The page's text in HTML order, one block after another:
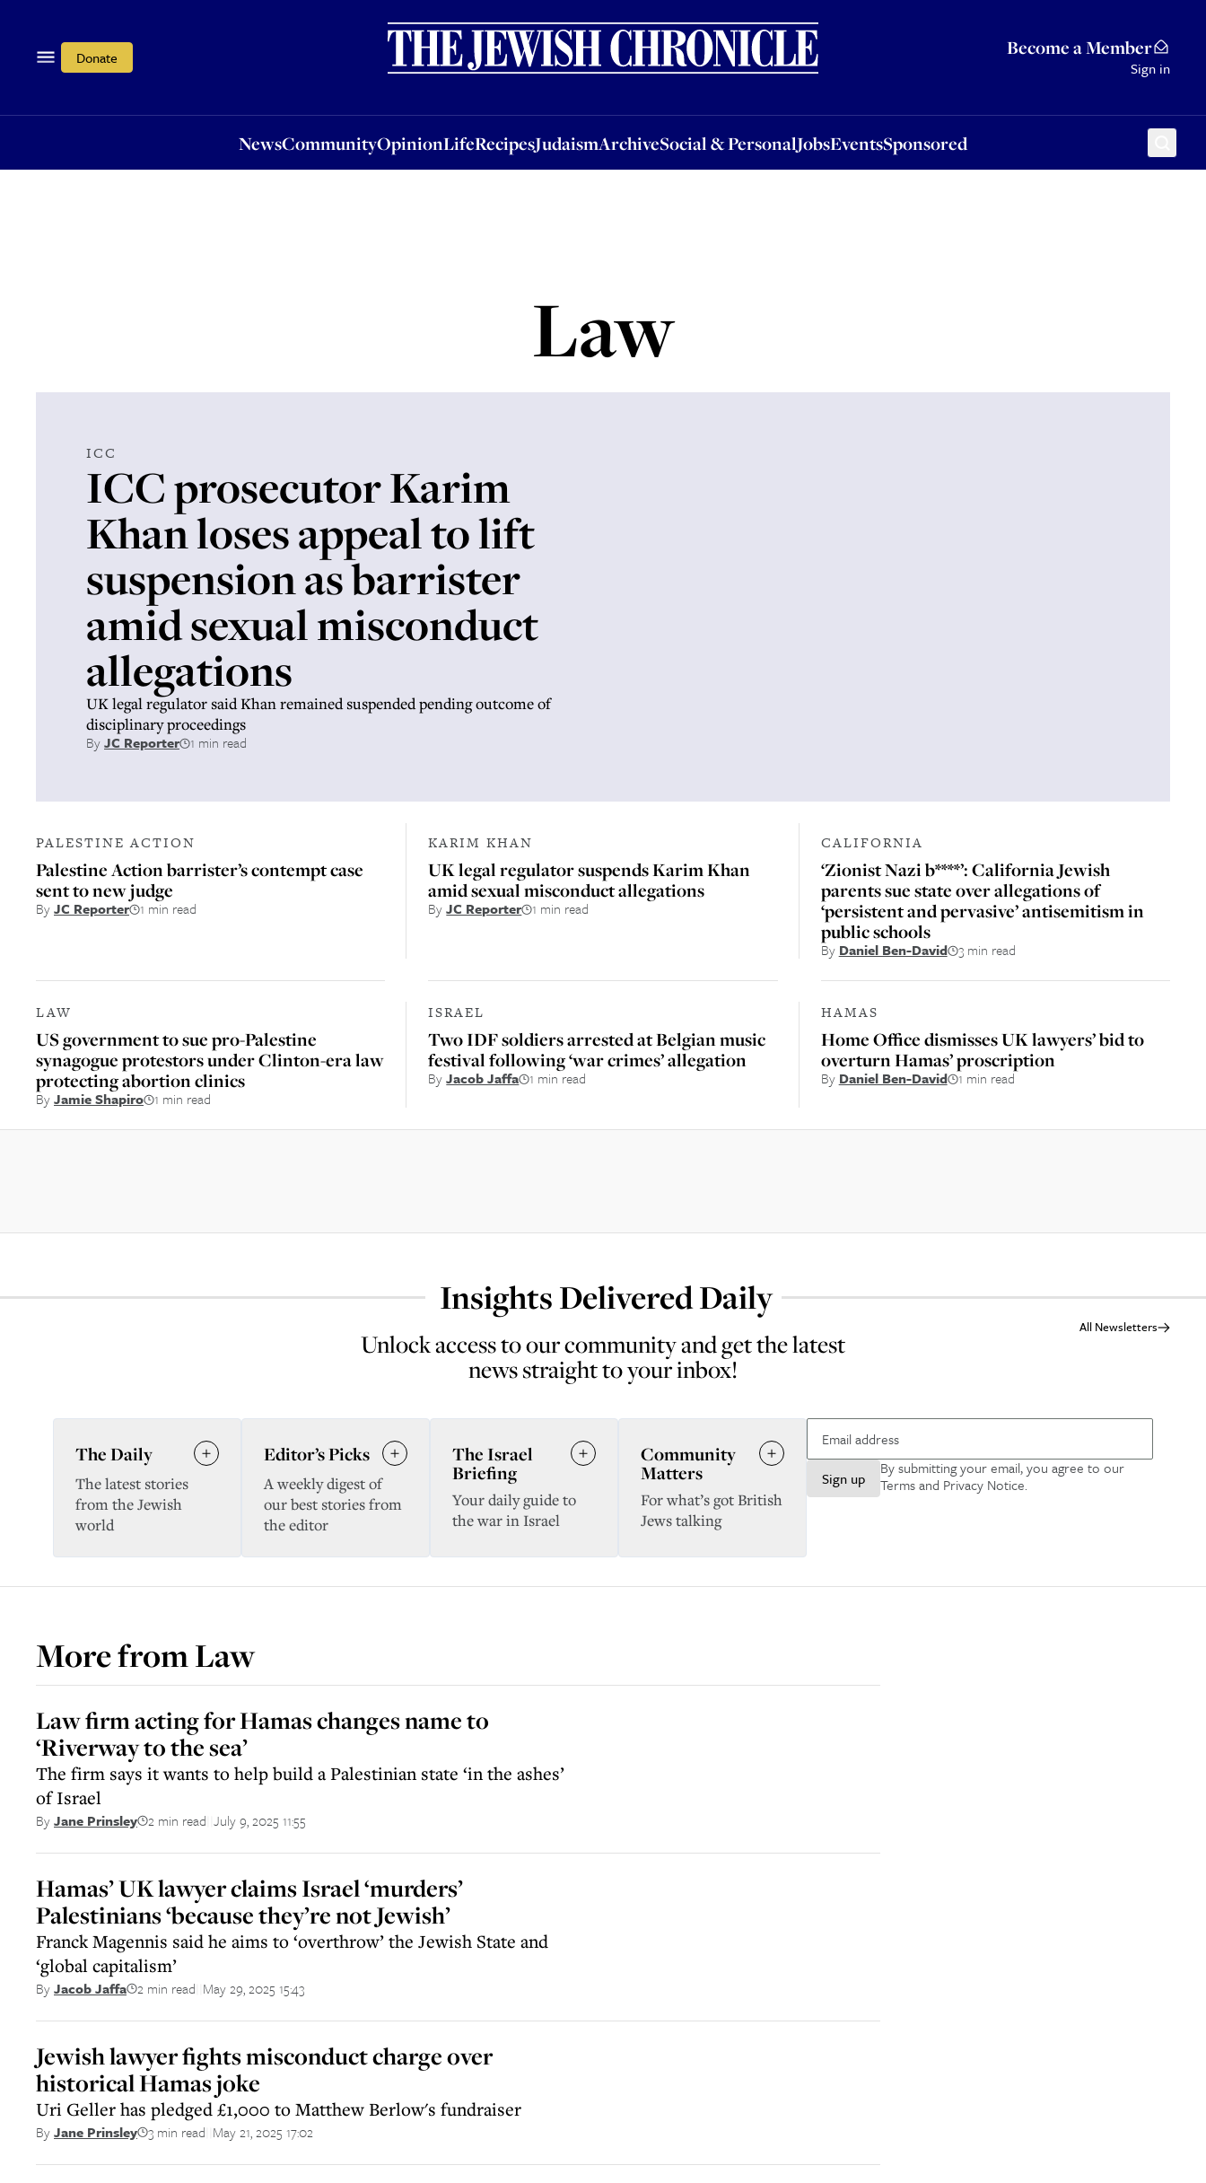
Donate Become a Member
Sign in
NewsCommunityOpinionLifeRecipesJudaismArchiveSocial & PersonalJobsEventsSponsored
OpinionLifeRecipesJudaismArchiveSocial & PersonalJobsEventsSponsored
Law
ICC
ICC prosecutor Karim
Khan loses appeal to lift
suspension as barrister
amid sexual misconduct
allegations
UK legal regulator said Khan remained suspended pending outcome of
disciplinary proceedings
ByJC Reporter 1 min read
PALESTINE ACTION
Palestine Action barrister’s contempt case
sent to new judge
ByJC Reporter 1 min read
KARIM KHAN
UK legal regulator suspends Karim Khan
amid sexual misconduct allegations
ByJC Reporter 1 min read
CALIFORNIA
‘Zionist Nazi b****’: California Jewish
parents sue state over allegations of
‘persistent and pervasive’ antisemitism in
public schools
By Daniel Ben-David 3 min read
LAW
US government to sue pro-Palestine
synagogue protestors under Clinton-era law
protecting abortion clinics
ByJamie Shapiro 1 min read
ISRAEL
Two IDF soldiers arrested at Belgian music
festival following ‘war crimes’ allegation
ByJacob Jaffa 1 min read
HAMAS
Home Office dismisses UK lawyers’ bid to
overturn Hamas’ proscription
By Daniel Ben-David 1 min read
Insights Delivered Daily
Unlock access to our community and get the latest
news straight to your inbox!
All Newsletters
Sign up
By submitting your email, you agree to our
Terms and Privacy Notice.
The Daily
The latest stories
from the Jewish
world
Editor’s Picks
A weekly digest of
our best stories from
the editor
The Israel
Briefing
Your daily guide to
the war in Israel
Community
Matters
For what’s got British
Jews talking
More fromLaw
Law firm acting for Hamas changes name to
‘Riverway to the sea’
The firm says it wants to help build a Palestinian state ‘in the ashes’
of Israel
ByJane Prinsley 2 min read July 9, 2025 11:55
Hamas’ UK lawyer claims Israel ‘murders’
Palestinians ‘because they’re not Jewish’
Franck Magennis said he aims to ‘overthrow’ the Jewish State and
‘global capitalism’
ByJacob Jaffa 2 min read May 29, 2025 15:43
Jewish lawyer fights misconduct charge over
historical Hamas joke
Uri Geller has pledged £1,000 to Matthew Berlow's fundraiser
ByJane Prinsley 3 min read May 21, 2025 17:02